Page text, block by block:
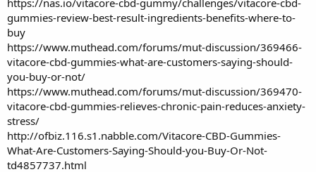
gummies-review-best-result-ingredients-benefits-where-to-
buy
https://www.muthead.com/forums/mut-discussion/369466-
vitacore-cbd-gummies-what-are-customers-saying-should-
you-buy-or-not/
https://www.muthead.com/forums/mut-discussion/369470-
vitacore-cbd-gummies-relieves-chronic-pain-reduces-anxiety-
stress/
http://ofbiz.116.s1.nabble.com/Vitacore-CBD-Gummies-
What-Are-Customers-Saying-Should-you-Buy-Or-Not-
td4857737.html